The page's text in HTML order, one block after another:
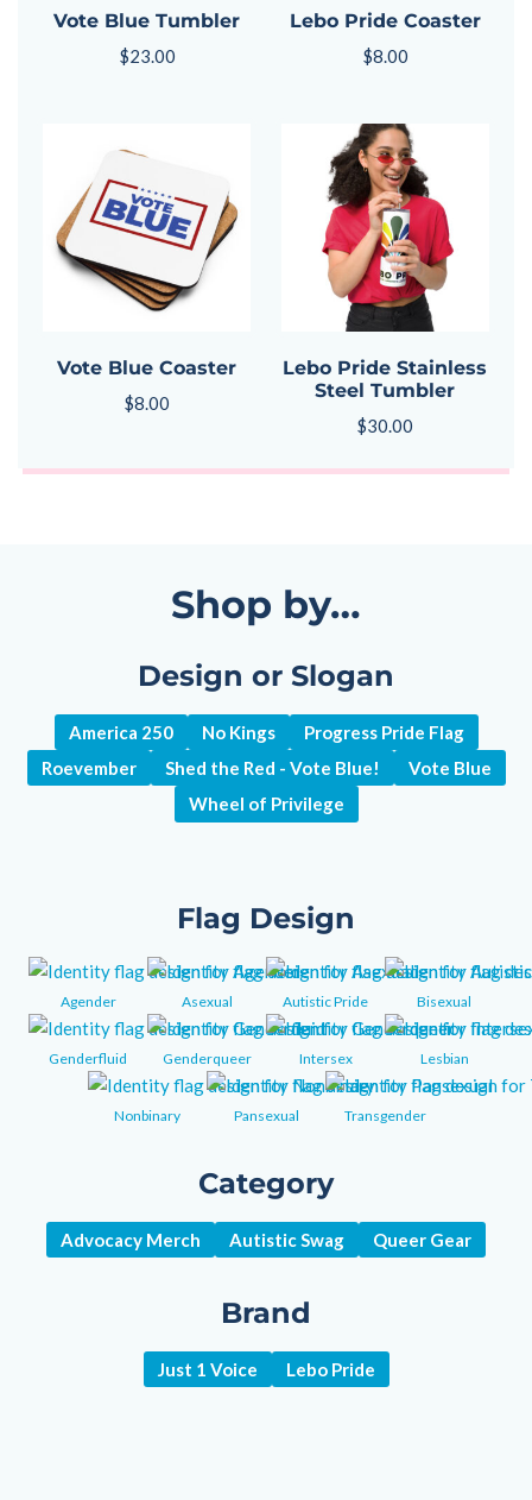
Vote Blue Tumbler
$23.00
Lebo Pride Coaster
$8.00
Vote Blue Coaster
$8.00
Lebo Pride Stainless
Steel Tumbler
$30.00
Shop by…
Design or Slogan
America 250 No Kings
Progress Pride Flag
Roevember
Shed the Red - Vote Blue!
Vote Blue
Wheel of Privilege
Flag Design
Agender Asexual Autistic Pride Bisexual
Genderfluid Genderqueer Intersex Lesbian
Nonbinary Pansexual Transgender
Category
Advocacy Merch Autistic Swag Queer Gear
Brand
Just 1 Voice Lebo Pride